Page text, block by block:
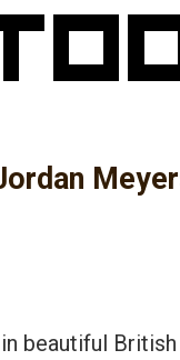
beautiful